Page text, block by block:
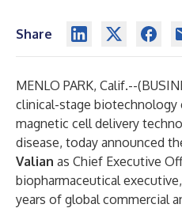
Share
MENLO PARK, Calif.--(
clinical-stage biotechnology
magnetic cell delivery
disease, today announced
Valian as Chief Executive
biopharmaceutical
years of global commercial